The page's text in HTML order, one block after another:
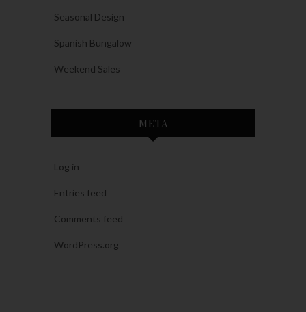
Seasonal Design
Spanish Bungalow
Weekend Sales
META
Log in
Entries feed
Comments feed
WordPress.org